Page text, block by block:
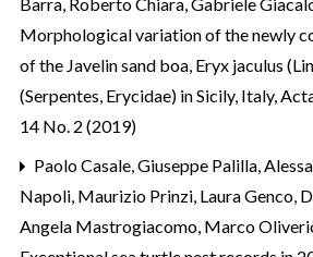
Morphological variation of the newly
of the Javelin sand boa, Eryx jaculus
(Serpentes, Erycidae) in Sicily, Italy,
14 No. 2 (2019)
Paolo Casale, Giuseppe Palilla,
Napoli, Maurizio Prinzi, Laura Genco,
Angela Mastrogiacomo, Marco